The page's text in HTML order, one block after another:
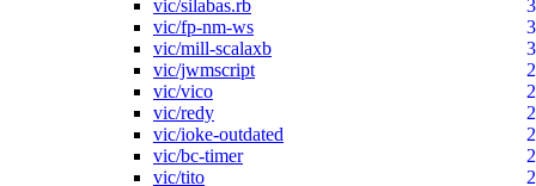
vic/silabas.rb
3
vic/fp-nm-ws
3
vic/mill-scalaxb
3
vic/jwmscript
2
vic/vico
2
vic/redy
2
vic/ioke-outdated
2
vic/bc-timer
2
vic/tito
2